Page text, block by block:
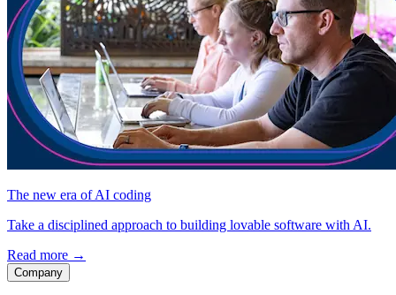
The new era of AI coding
Take a disciplined approach to building lovable software with AI.
Read more →
Company